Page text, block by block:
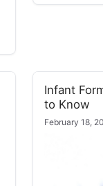
Infant
to Know
February 18,